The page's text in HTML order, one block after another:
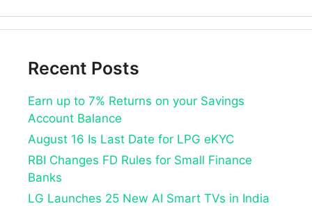
Recent Posts
Earn up to 7% Returns on your Savings
Account Balance
August 16 Is Last Date for LPG eKYC
RBI Changes FD Rules for Small Finance
Banks
LG Launches 25 New AI Smart TVs in India